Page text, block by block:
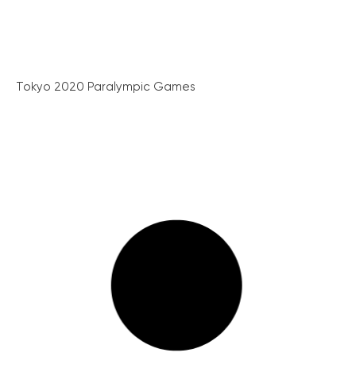
Tokyo 2020 Paralympic Games